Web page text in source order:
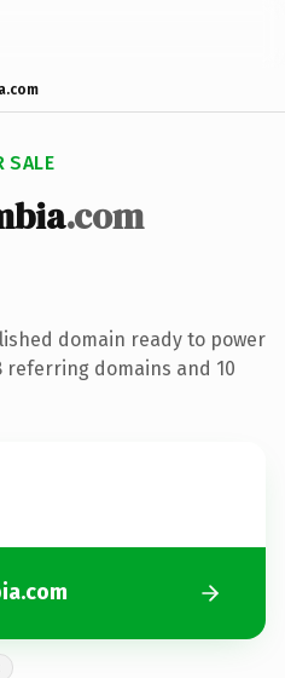
SALE
.com
domain ready to power
referring domains and 10